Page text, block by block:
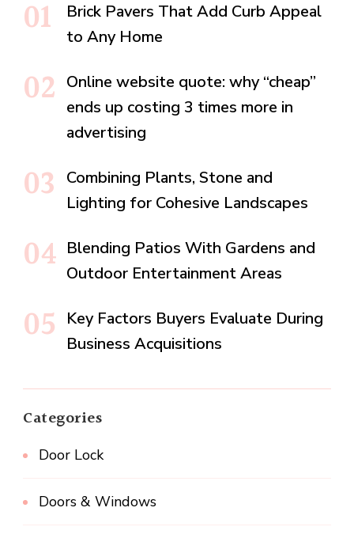
Brick Pavers That Add Curb Appeal
to Any Home
Online website quote: why “cheap”
ends up costing 3 times more in
advertising
Combining Plants, Stone and
Lighting for Cohesive Landscapes
Blending Patios With Gardens and
Outdoor Entertainment Areas
Key Factors Buyers Evaluate During
Business Acquisitions
Categories
Door Lock
Doors & Windows